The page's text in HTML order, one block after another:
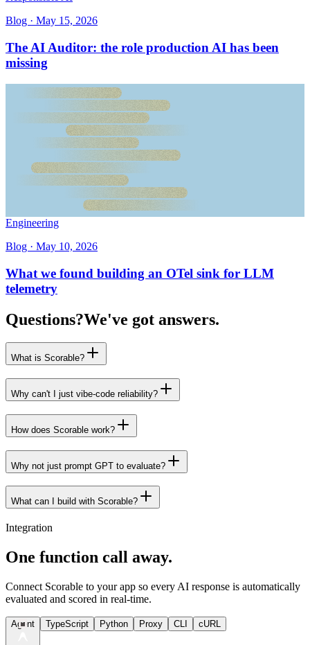
Blog · May 15, 2026
The AI Auditor: the role production AI has been
missing
Engineering
Blog · May 10, 2026
What we found building an OTel sink for LLM
telemetry
Questions?We've got answers.
What is Scorable?
Why can't I just vibe-code reliability?
How does Scorable work?
Why not just prompt GPT to evaluate?
What can I build with Scorable?
Integration
One function call away.
Connect Scorable to your app so every AI response is automatically
evaluated and scored in real-time.
Agent TypeScript Python Proxy CLI cURL